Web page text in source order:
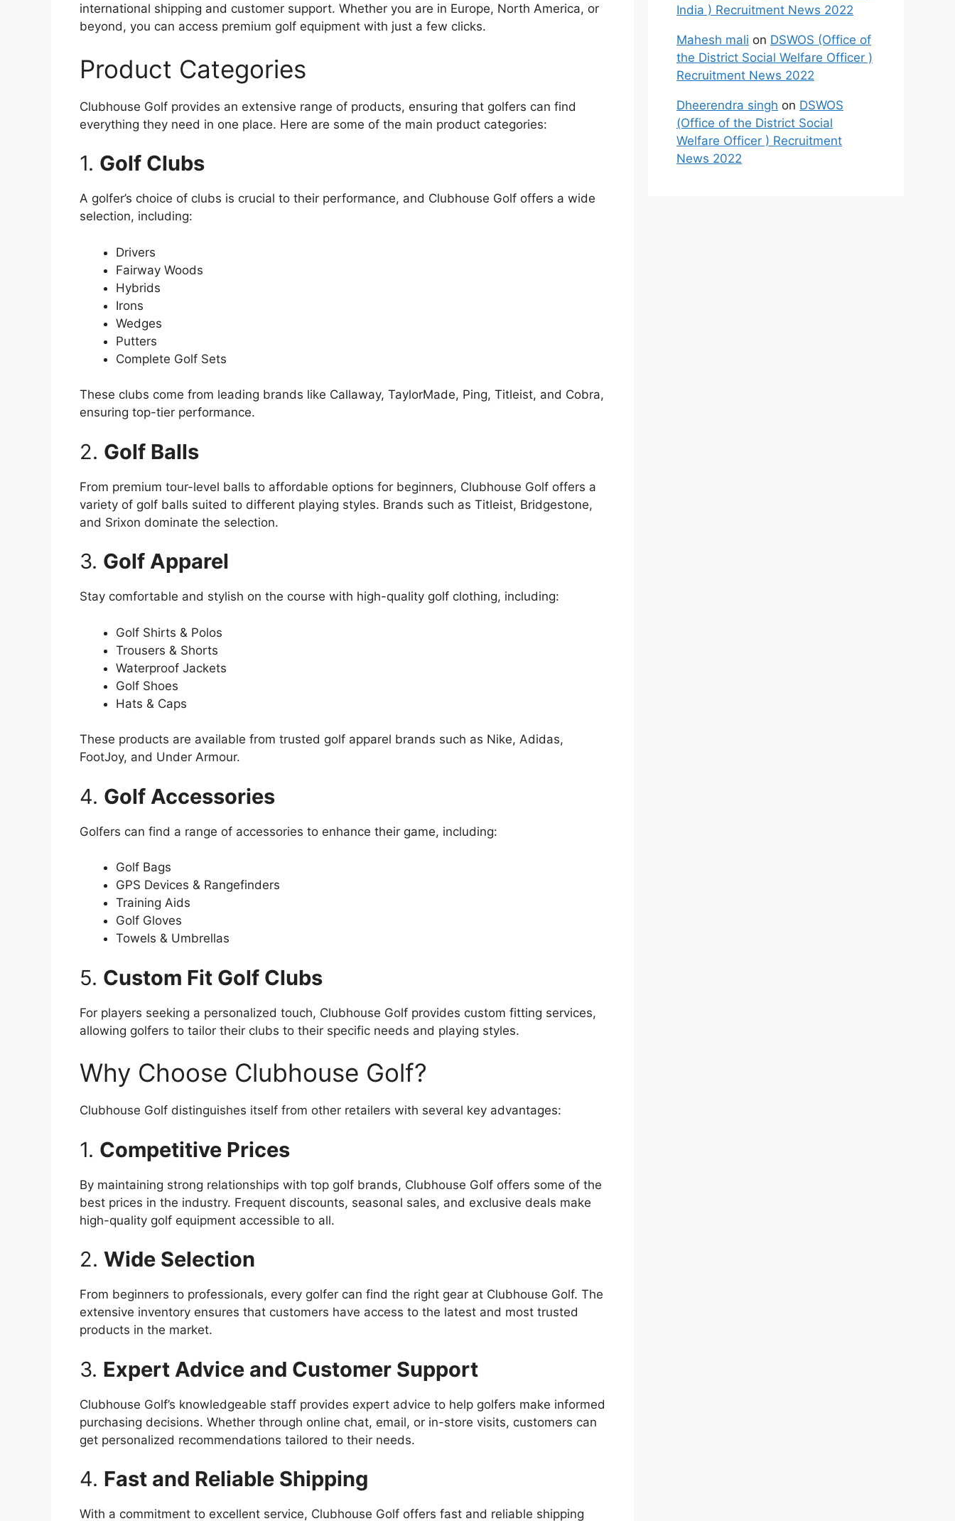
international shipping and customer support. Whether you are in Europe, North America, or
beyond, you can access premium golf equipment with just a few clicks.
Product Categories
Clubhouse Golf provides an extensive range of products, ensuring that golfers can find
everything they need in one place. Here are some of the main product categories:
1. Golf Clubs
A golfer’s choice of clubs is crucial to their performance, and Clubhouse Golf offers a wide
selection, including:
Drivers
Fairway Woods
Hybrids
Irons
Wedges
Putters
Complete Golf Sets
These clubs come from leading brands like Callaway, TaylorMade, Ping, Titleist, and Cobra,
ensuring top-tier performance.
2. Golf Balls
From premium tour-level balls to affordable options for beginners, Clubhouse Golf offers a
variety of golf balls suited to different playing styles. Brands such as Titleist, Bridgestone,
and Srixon dominate the selection.
3. Golf Apparel
Stay comfortable and stylish on the course with high-quality golf clothing, including:
Golf Shirts & Polos
Trousers & Shorts
Waterproof Jackets
Golf Shoes
Hats & Caps
These products are available from trusted golf apparel brands such as Nike, Adidas,
FootJoy, and Under Armour.
4. Golf Accessories
Golfers can find a range of accessories to enhance their game, including:
Golf Bags
GPS Devices & Rangefinders
Training Aids
Golf Gloves
Towels & Umbrellas
5. Custom Fit Golf Clubs
For players seeking a personalized touch, Clubhouse Golf provides custom fitting services,
allowing golfers to tailor their clubs to their specific needs and playing styles.
Why Choose Clubhouse Golf?
Clubhouse Golf distinguishes itself from other retailers with several key advantages:
1. Competitive Prices
By maintaining strong relationships with top golf brands, Clubhouse Golf offers some of the
best prices in the industry. Frequent discounts, seasonal sales, and exclusive deals make
high-quality golf equipment accessible to all.
2. Wide Selection
From beginners to professionals, every golfer can find the right gear at Clubhouse Golf. The
extensive inventory ensures that customers have access to the latest and most trusted
products in the market.
3. Expert Advice and Customer Support
Clubhouse Golf’s knowledgeable staff provides expert advice to help golfers make informed
purchasing decisions. Whether through online chat, email, or in-store visits, customers can
get personalized recommendations tailored to their needs.
4. Fast and Reliable Shipping
With a commitment to excellent service, Clubhouse Golf offers fast and reliable shipping
India ) Recruitment News 2022
Mahesh mali on DSWOS (Office of
the District Social Welfare Officer )
Recruitment News 2022
Dheerendra singh on DSWOS
(Office of the District Social
Welfare Officer ) Recruitment
News 2022